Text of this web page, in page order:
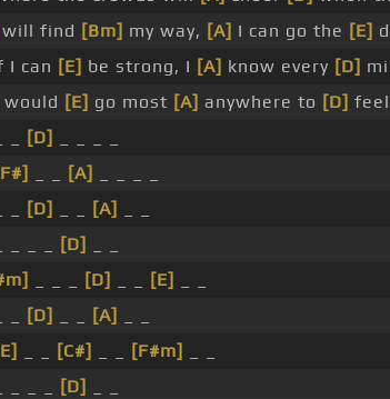
will find [Bm] my way, [A] I can go the [E]
I can [E] be strong, I [A] know every [D]
would [E] go most [A] anywhere to [D] feel
[D]
[A]
[D] [A]
[D]
[D] [E]
[D] [A]
[C#] [F#m]
[D]